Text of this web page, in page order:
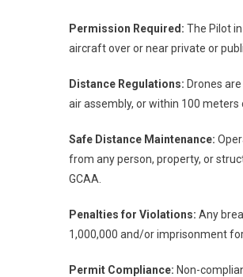
Permission Required: The Pilot
aircraft over or near private or
Distance Regulations: Drones
air assembly, or within 100 meters
Safe Distance Maintenance:
from any person, property, or
GCAA.
Penalties for Violations: Any
1,000,000 and/or imprisonment
Permit Compliance: Non-